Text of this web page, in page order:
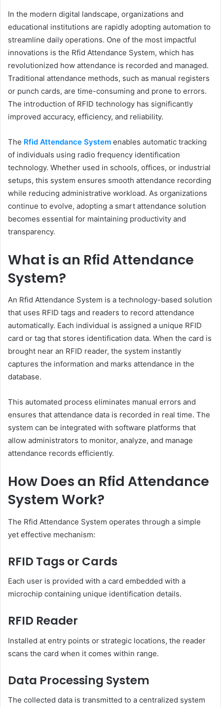
In the modern digital landscape, organizations and
educational institutions are rapidly adopting automation to
streamline daily operations. One of the most impactful
innovations is the Rfid Attendance System, which has
revolutionized how attendance is recorded and managed.
Traditional attendance methods, such as manual registers
or punch cards, are time-consuming and prone to errors.
The introduction of RFID technology has significantly
improved accuracy, efficiency, and reliability.
The Rfid Attendance System enables automatic tracking
of individuals using radio frequency identification
technology. Whether used in schools, offices, or industrial
setups, this system ensures smooth attendance recording
while reducing administrative workload. As organizations
continue to evolve, adopting a smart attendance solution
becomes essential for maintaining productivity and
transparency.
What is an Rfid Attendance
System?
An Rfid Attendance System is a technology-based solution
that uses RFID tags and readers to record attendance
automatically. Each individual is assigned a unique RFID
card or tag that stores identification data. When the card is
brought near an RFID reader, the system instantly
captures the information and marks attendance in the
database.
This automated process eliminates manual errors and
ensures that attendance data is recorded in real time. The
system can be integrated with software platforms that
allow administrators to monitor, analyze, and manage
attendance records efficiently.
How Does an Rfid Attendance
System Work?
The Rfid Attendance System operates through a simple
yet effective mechanism:
RFID Tags or Cards
Each user is provided with a card embedded with a
microchip containing unique identification details.
RFID Reader
Installed at entry points or strategic locations, the reader
scans the card when it comes within range.
Data Processing System
The collected data is transmitted to a centralized system